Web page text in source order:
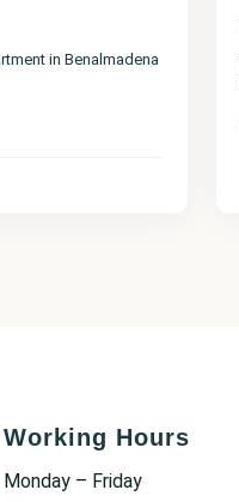
in Benalmadena
Working Hours
Monday – Friday